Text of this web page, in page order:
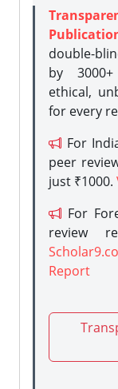
double-
by
ethical,
for every
For
peer
just ₹1000.
For
review
Report